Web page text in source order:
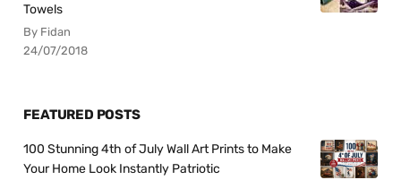
Towels
By Fidan
24/07/2018
FEATURED POSTS
100 Stunning 4th of July Wall Art Prints to Make
Your Home Look Instantly Patriotic